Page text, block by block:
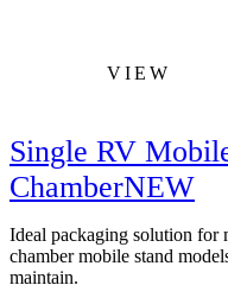
VIEW
Single RV
ChamberNEW
Ideal packaging solution for
chamber mobile stand
maintain.